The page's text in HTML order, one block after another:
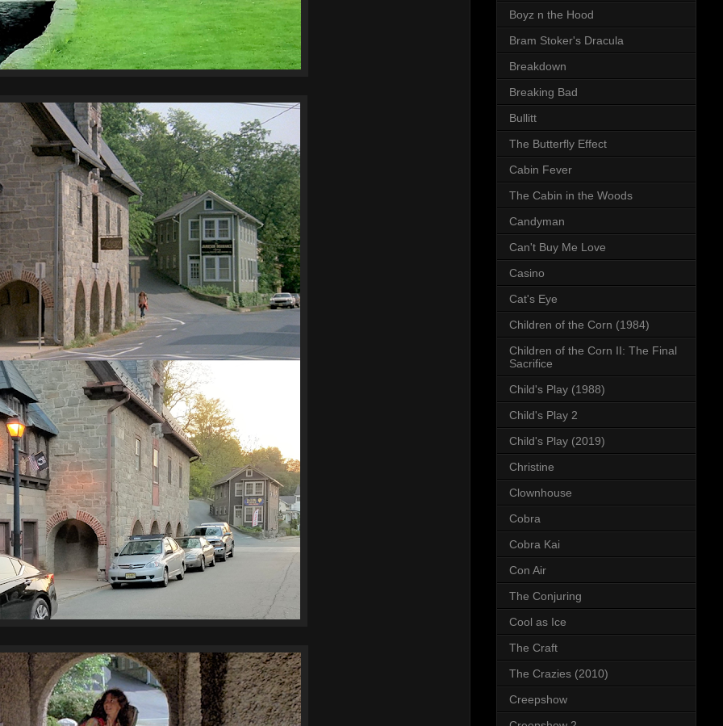
Boyz n the Hood
Bram Stoker's Dracula
Breakdown
Breaking Bad
Bullitt
The Butterfly Effect
Cabin Fever
The Cabin in the Woods
Candyman
Can't Buy Me Love
Casino
Cat's Eye
Children of the Corn (1984)
Children of the Corn II: The Final
Sacrifice
Child's Play (1988)
Child's Play 2
Child's Play (2019)
Christine
Clownhouse
Cobra
Cobra Kai
Con Air
The Conjuring
Cool as Ice
The Craft
The Crazies (2010)
Creepshow